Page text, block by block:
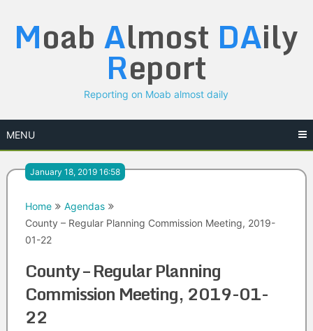
content
Moab Almost DAily
Report
Reporting on Moab almost daily
MENU
January 18, 2019 16:58
Home
Agendas
County – Regular Planning Commission Meeting, 2019-
01-22
County – Regular Planning
Commission Meeting, 2019-01-
22